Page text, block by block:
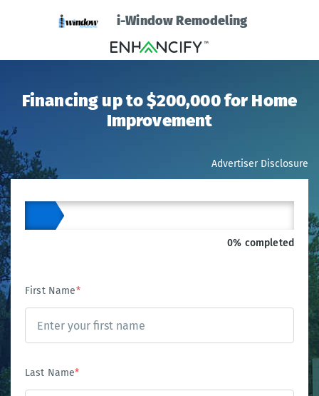
i-Window Remodeling
Financing up to $200,000 for Home
Improvement
Advertiser Disclosure
0% completed
First Name*
Last Name*